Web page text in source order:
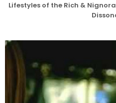
Lifestyles of the Rich &